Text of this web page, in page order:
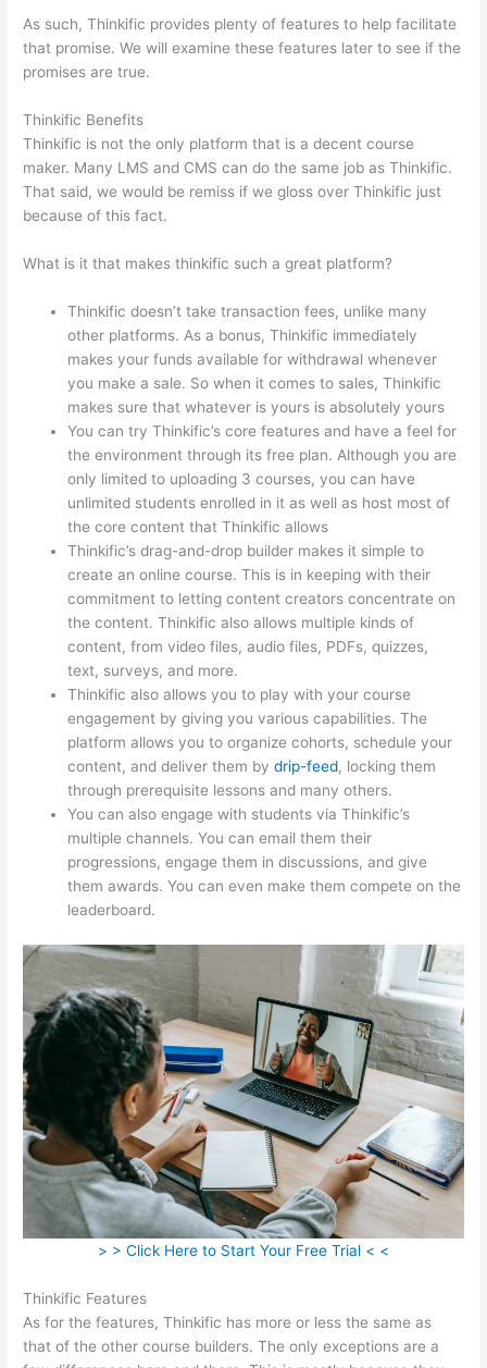
As such, Thinkific provides plenty of features to help facilitate
that promise. We will examine these features later to see if the
promises are true.
Thinkific Benefits
Thinkific is not the only platform that is a decent course
maker. Many LMS and CMS can do the same job as Thinkific.
That said, we would be remiss if we gloss over Thinkific just
because of this fact.
What is it that makes thinkific such a great platform?
Thinkific doesn’t take transaction fees, unlike many
other platforms. As a bonus, Thinkific immediately
makes your funds available for withdrawal whenever
you make a sale. So when it comes to sales, Thinkific
makes sure that whatever is yours is absolutely yours
You can try Thinkific’s core features and have a feel for
the environment through its free plan. Although you are
only limited to uploading 3 courses, you can have
unlimited students enrolled in it as well as host most of
the core content that Thinkific allows
Thinkific’s drag-and-drop builder makes it simple to
create an online course. This is in keeping with their
commitment to letting content creators concentrate on
the content. Thinkific also allows multiple kinds of
content, from video files, audio files, PDFs, quizzes,
text, surveys, and more.
Thinkific also allows you to play with your course
engagement by giving you various capabilities. The
platform allows you to organize cohorts, schedule your
content, and deliver them bydrip-feed, locking them
through prerequisite lessons and many others.
You can also engage with students via Thinkific’s
multiple channels. You can email them their
progressions, engage them in discussions, and give
them awards. You can even make them compete on the
leaderboard.
> > Click Here to Start Your Free Trial < <
Thinkific Features
As for the features, Thinkific has more or less the same as
that of the other course builders. The only exceptions are a